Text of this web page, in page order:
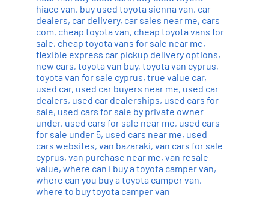
hiace van, buy used toyota sienna van, car
dealers, car delivery, car sales near me, cars
com, cheap toyota van, cheap toyota vans for
sale, cheap toyota vans for sale near me,
flexible express car pickup delivery options,
new cars, toyota van buy, toyota van cyprus,
toyota van for sale cyprus, true value car,
used car, used car buyers near me, used car
dealers, used car dealerships, used cars for
sale, used cars for sale by private owner
under, used cars for sale near me, used cars
for sale under 5, used cars near me, used
cars websites, van bazaraki, van cars for sale
cyprus, van purchase near me, van resale
value, where can i buy a toyota camper van,
where can you buy a toyota camper van,
where to buy toyota camper van